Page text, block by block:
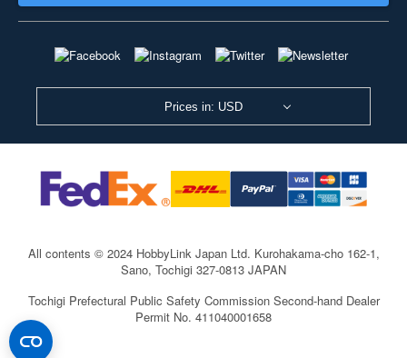
Prices in: USD
All contents © 2024 HobbyLink Japan Ltd. Kurohakama-cho 162-1,
Sano, Tochigi 327-0813 JAPAN
Tochigi Prefectural Public Safety Commission Second-hand Dealer
Permit No. 411040001658